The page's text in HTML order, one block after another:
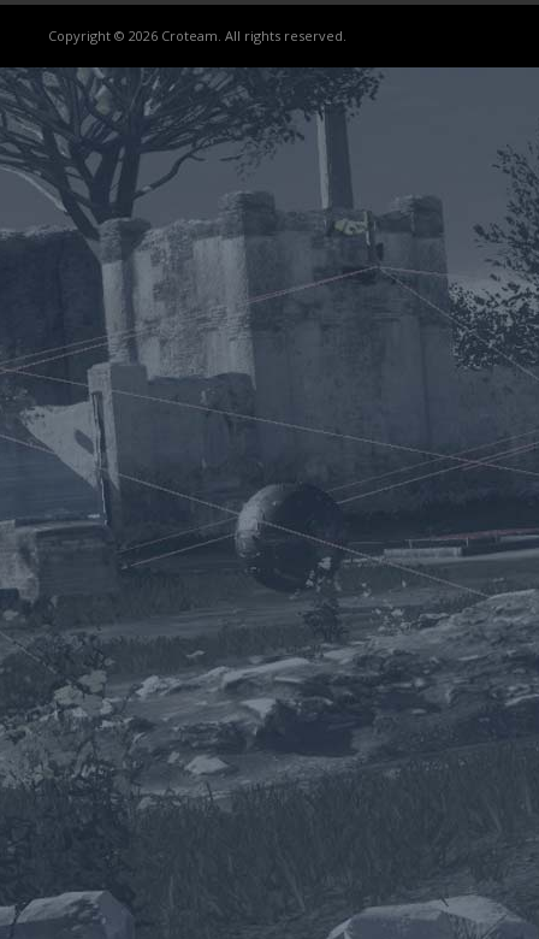
Copyright © 2026 Croteam. All rights reserved.